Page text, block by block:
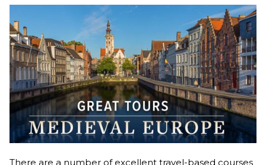
There are a number of excellent travel-based courses